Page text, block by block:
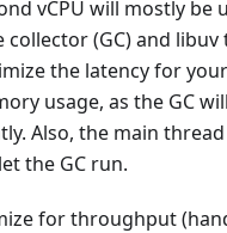
vCPU will mostly be
collector (GC) and
the latency for
usage, as the GC
Also, the main
the GC run.
for throughput